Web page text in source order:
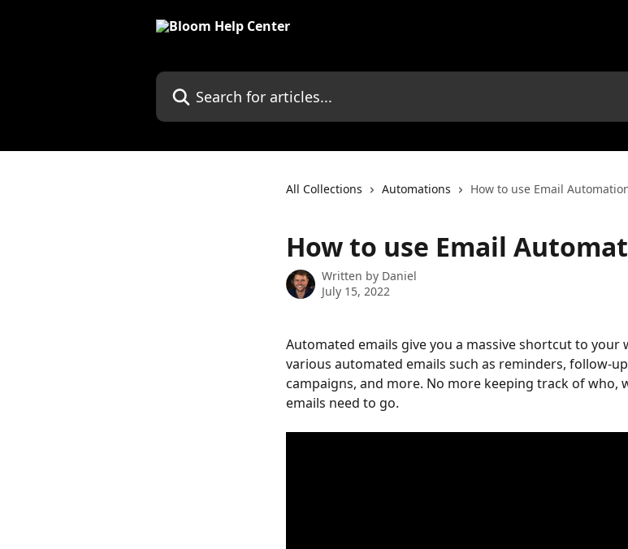
Search for articles...
All Collections Automations How to use Email
How to use Email
Written by Daniel
July 15, 2022
Automated emails give you a massive shortcut to your
various automated emails such as reminders, follow-
campaigns, and more. No more keeping track of who,
emails need to go.